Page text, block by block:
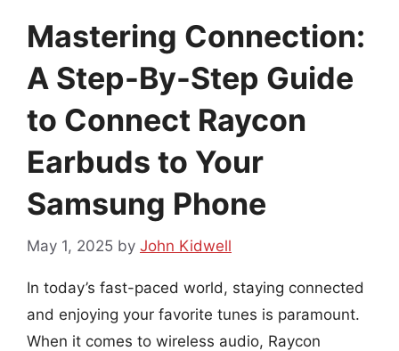
Mastering Connection:
A Step-By-Step Guide
to Connect Raycon
Earbuds to Your
Samsung Phone
May 1, 2025 by John Kidwell
In today’s fast-paced world, staying connected
and enjoying your favorite tunes is paramount.
When it comes to wireless audio, Raycon